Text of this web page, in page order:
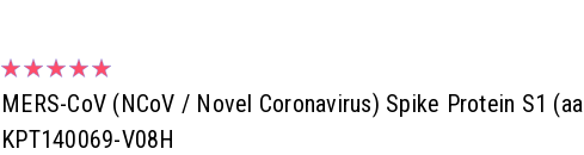
MERS-CoV (NCoV / Novel Coronavirus) Spike Protein S1
KPT140069-V08H